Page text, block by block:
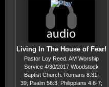
Living In The House of Fear!
Pastor Loy Reed. AM Worship
Service 4/30/2017 Woodstock
Baptist Church. Romans 8:31-
39; Psalm 56:3; Philippians 4:6-7;